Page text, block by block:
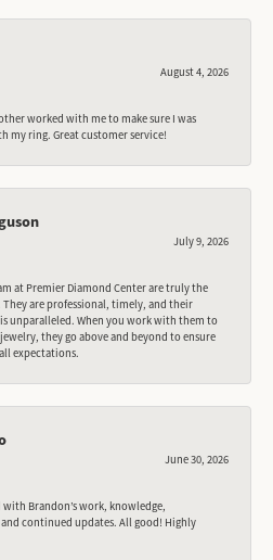
August 4, 2026
worked with me to make sure I was
my ring. Great customer service!
July 9, 2026
at Premier Diamond Center are truly the
They are professional, timely, and their
unparalleled. When you work with them to
they go above and beyond to ensure
expectations.
June 30, 2026
with Brandon’s work, knowledge,
continued updates. All good! Highly